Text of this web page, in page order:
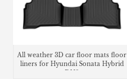
All weather 3D car floor mats floor
liners for Hyundai Sonata Hybrid
DN8